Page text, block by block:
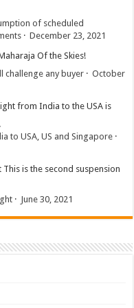
of scheduled
·December 23, 2021
Of the Skies!
challenge any buyer ·October
from India to the USA is
to USA, US and Singapore ·
is the second suspension
· June 30, 2021